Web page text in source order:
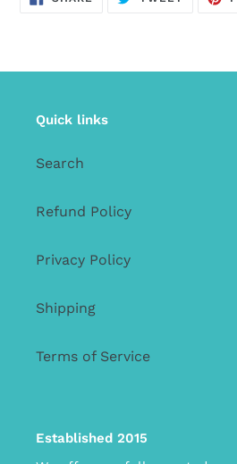
Quick links
Search
Refund Policy
Privacy Policy
Shipping
Terms of Service
Established 2015